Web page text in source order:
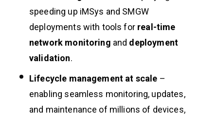
speeding up iMSys and SMGW
deployments with tools for real-time
network monitoring and deployment
validation.
Lifecycle management at scale –
enabling seamless monitoring, updates,
and maintenance of millions of devices,